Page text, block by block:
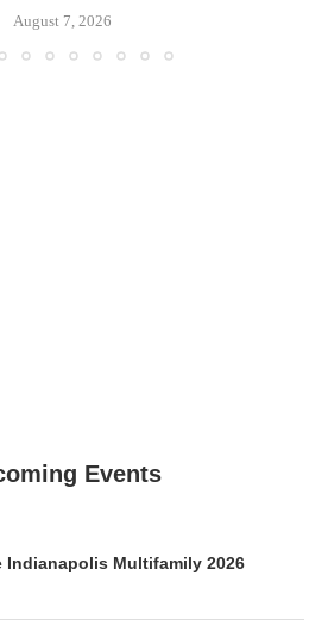
August 7, 2026
Events
Indianapolis Multifamily 2026